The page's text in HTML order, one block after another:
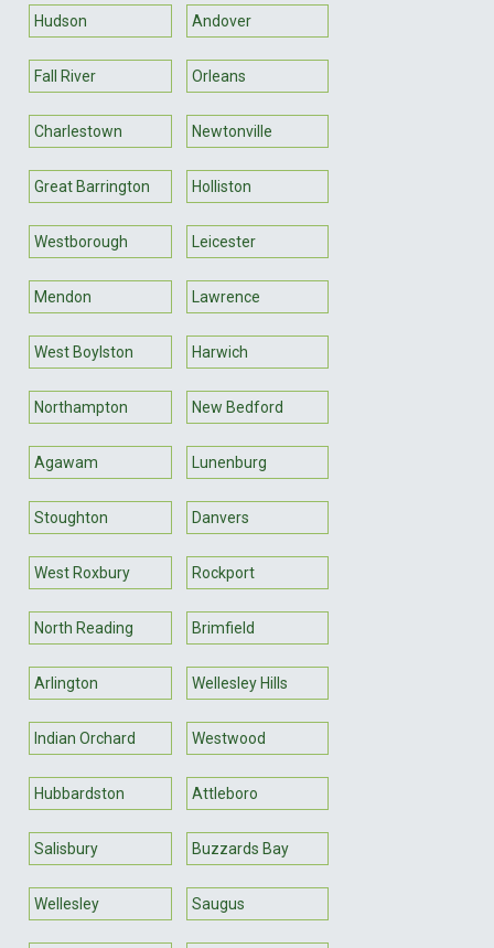
Hudson Andover
Fall River Orleans
Charlestown Newtonville
Great Barrington Holliston
Westborough Leicester
Mendon Lawrence
West Boylston Harwich
Northampton New Bedford
Agawam Lunenburg
Stoughton Danvers
West Roxbury Rockport
North Reading Brimfield
Arlington Wellesley Hills
Indian Orchard Westwood
Hubbardston Attleboro
Salisbury Buzzards Bay
Wellesley Saugus